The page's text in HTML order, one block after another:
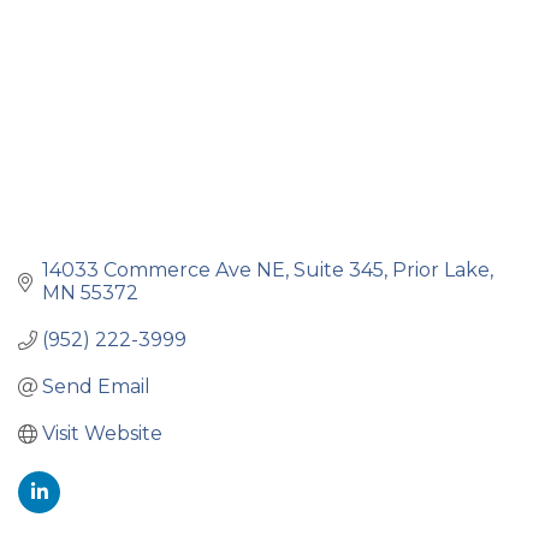
14033 Commerce Ave NE Suite 345 Prior Lake
MN 55372
(952) 222-3999
Send Email
Visit Website